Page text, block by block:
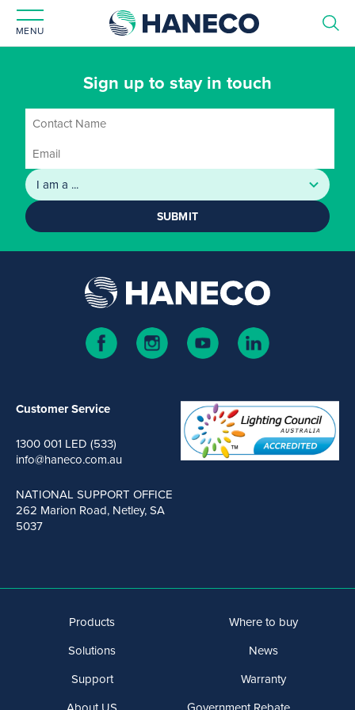
MENU
Sign up to stay in touch
SUBMIT
Customer Service
1300 001 LED (533)
info@haneco.com.au
NATIONAL SUPPORT OFFICE
262 Marion Road, Netley, SA
5037
Products
Solutions
Support
Where to buy
News
Warranty